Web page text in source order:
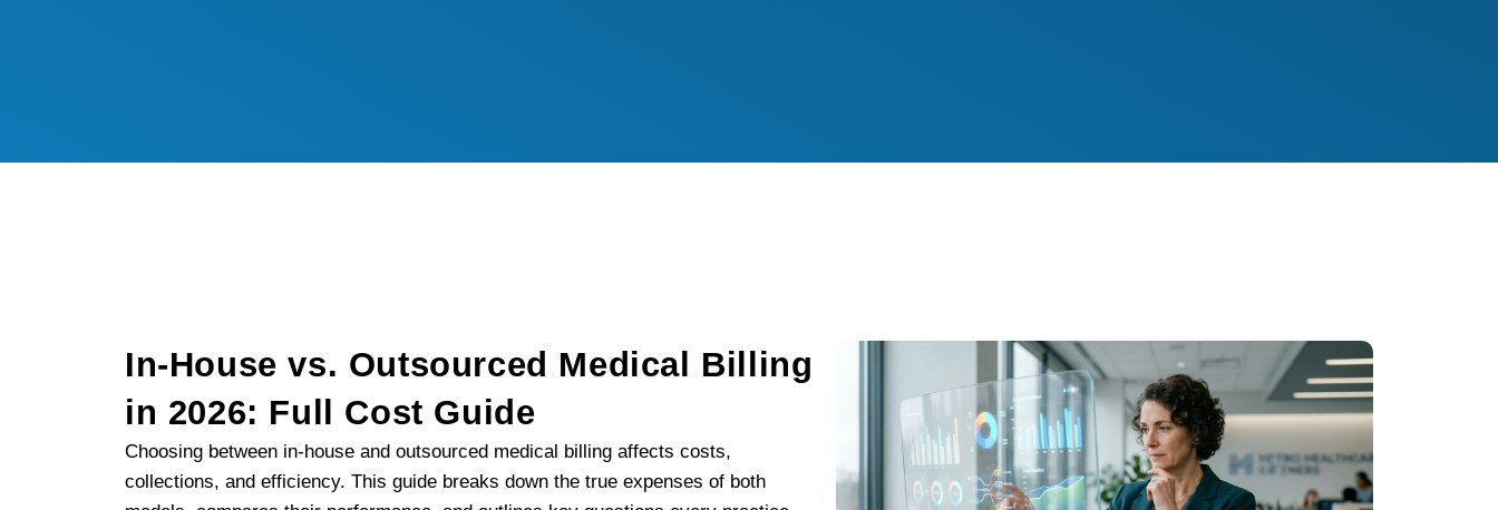
In-House vs. Outsourced Medical Billing
in 2026: Full Cost Guide
Choosing between in-house and outsourced medical billing affects costs,
collections, and efficiency. This guide breaks down the true expenses of both